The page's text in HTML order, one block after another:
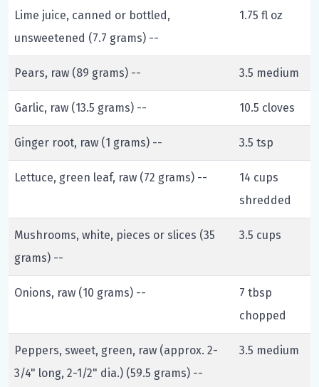
Lime juice, canned or bottled,
unsweetened (7.7 grams) --
1.75 fl oz
Pears, raw (89 grams) -- 3.5 medium
Garlic, raw (13.5 grams) -- 10.5 cloves
Ginger root, raw (1 grams) -- 3.5 tsp
Lettuce, green leaf, raw (72 grams) --
14 cups
shredded
Mushrooms, white, pieces or slices (35
grams) --
3.5 cups
Onions, raw (10 grams) --
7 tbsp
chopped
Peppers, sweet, green, raw (approx. 2-
3/4" long, 2-1/2" dia.) (59.5 grams) --
3.5 medium